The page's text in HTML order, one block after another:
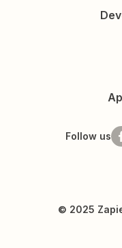
Follow us
© 2025